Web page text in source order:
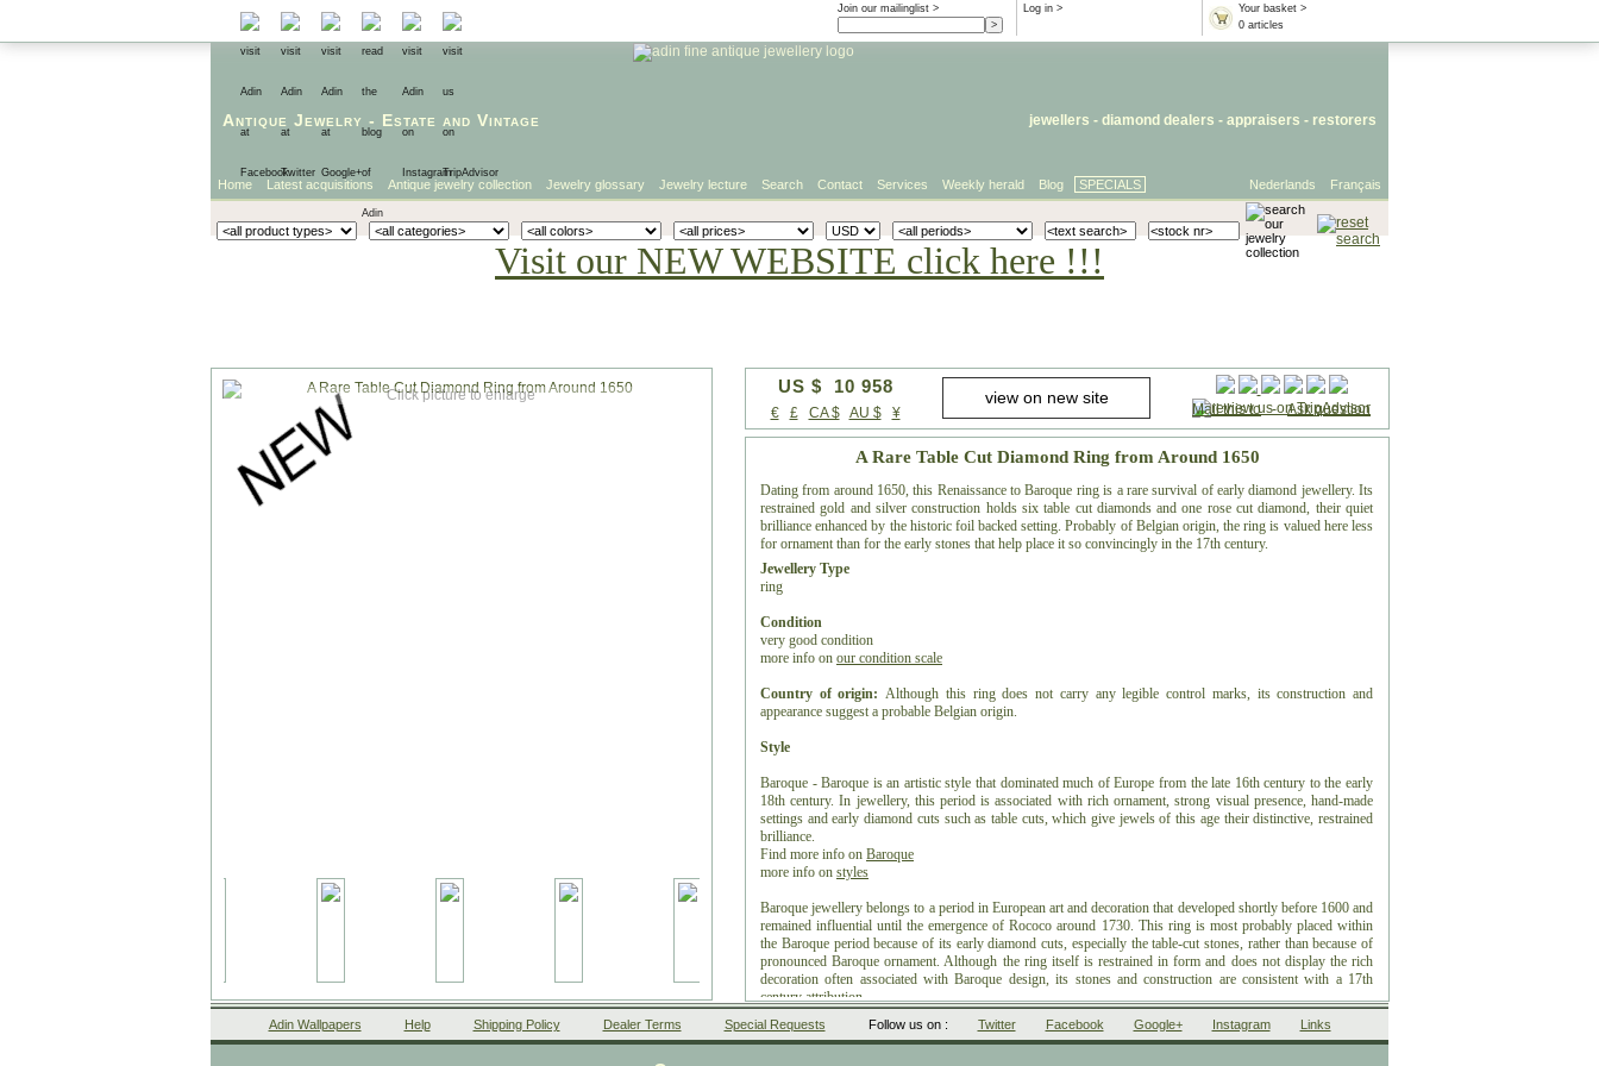
Your basket >
0 articles
Log in >
Join our mailinglist >
Antique Jewelry - Estate and Vintage jewellers - diamond dealers - appraisers - restorers
Français
Nederlands
Home Latest acquisitions Antique jewelry collection Jewelry glossary Jewelry lecture Search Contact Services Weekly herald Blog SPECIALS
Visit our NEW WEBSITE click here !!!
Mail this to-Ask question
US $ 10 958
€ £ CA $ AU $ ¥
A Rare Table Cut Diamond Ring from Around 1650
Dating from around 1650, this Renaissance to Baroque ring is a rare survival of early diamond jewellery. Its
restrained gold and silver construction holds six table cut diamonds and one rose cut diamond, their quiet
brilliance enhanced by the historic foil backed setting. Probably of Belgian origin, the ring is valued here less
for ornament than for the early stones that help place it so convincingly in the 17th century.
Jewellery Type
ring
Condition
very good condition
more info on our condition scale
Country of origin:Although this ring does not carry any legible control marks, its construction and
appearance suggest a probable Belgian origin.
Style
Baroque - Baroque is an artistic style that dominated much of Europe from the late 16th century to the early
18th century. In jewellery, this period is associated with rich ornament, strong visual presence, hand-made
settings and early diamond cuts such as table cuts, which give jewels of this age their distinctive, restrained
brilliance.
Find more info on Baroque
more info on styles
Baroque jewellery belongs to a period in European art and decoration that developed shortly before 1600 and
remained influential until the emergence of Rococo around 1730. This ring is most probably placed within
the Baroque period because of its early diamond cuts, especially the table-cut stones, rather than because of
pronounced Baroque ornament. Although the ring itself is restrained in form and does not display the rich
decoration often associated with Baroque design, its stones and construction are consistent with a 17th
century attribution.
Period
Click picture to enlarge
Adin Wallpapers Help Shipping Policy Dealer Terms Special Requests Follow us on : Twitter Facebook Google+ Instagram Links